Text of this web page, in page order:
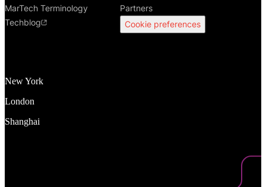
New York
London
Shanghai
MarTech Terminology
Partners
Techblog
Cookie preferences